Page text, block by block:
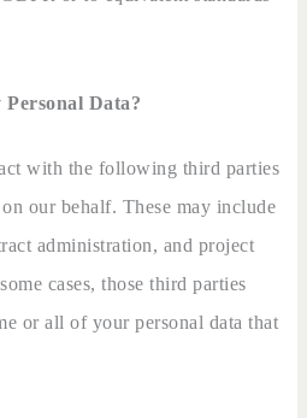
Data?
with the following third parties
our behalf. These may include
administration, and project
cases, those third parties
or all of your personal data that